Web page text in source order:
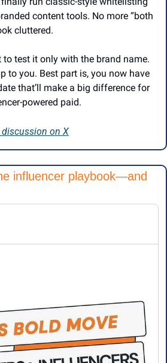
content tools. No more “both
cluttered.
test it only with the brand name.
to you. Best part is, you now have
that’ll make a big difference for
powered paid.
on X
influencer playbook—and